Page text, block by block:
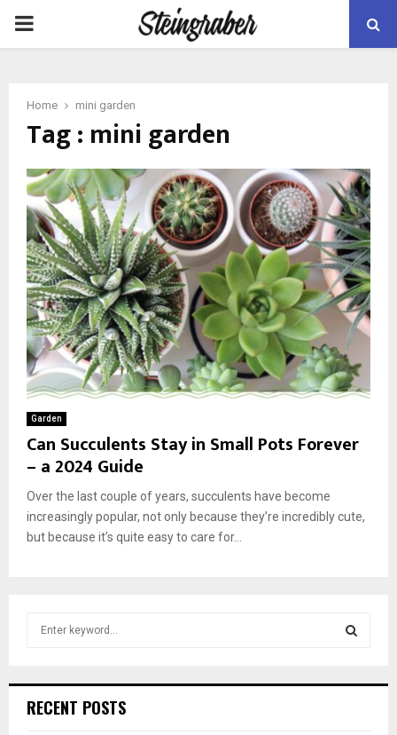
PRIMARY
Home mini garden
Tag : mini garden
Garden
Can Succulents Stay in Small Pots Forever
– a 2024 Guide
Over the last couple of years, succulents have become
increasingly popular, not only because they’re incredibly cute,
but because it’s quite easy to care for...
h
RECENT POSTS